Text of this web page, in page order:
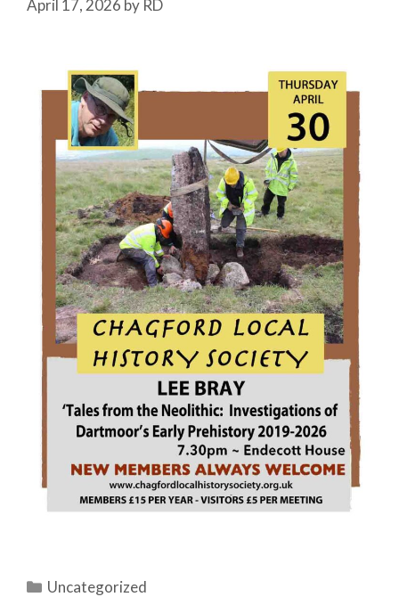
April 17, 2026 by RD
Categories
Uncategorized